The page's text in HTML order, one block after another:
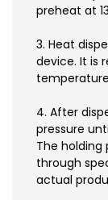
preheat at
3. Heat
device. It is
4. After
pressure
The holding
through
actual